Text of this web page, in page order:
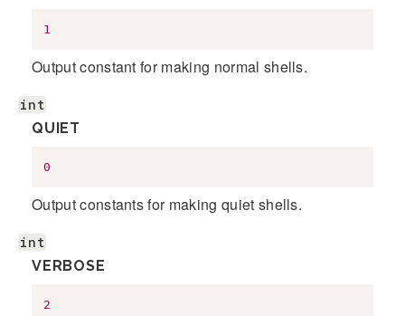
1
Output constant for making normal shells.
int
QUIET
0
Output constants for making quiet shells.
int
VERBOSE
2